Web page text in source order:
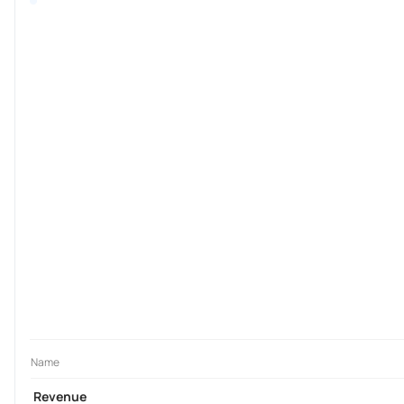
Name
Revenue